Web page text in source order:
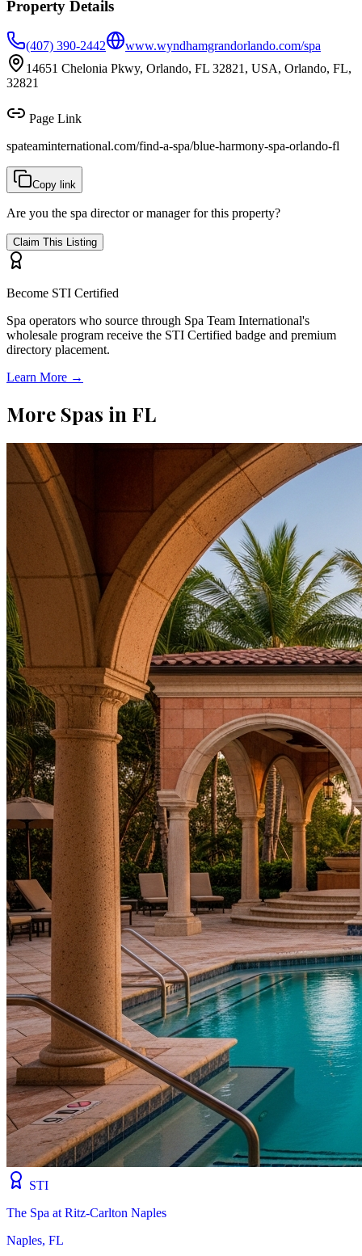
Property Details
(407) 390-2442
www.wyndhamgrandorlando.com/spa
14651 Chelonia Pkwy, Orlando, FL 32821, USA, Orlando, FL,
32821
Page Link
spateaminternational.com/find-a-spa/blue-harmony-spa-orlando-fl
Copy link
Are you the spa director or manager for this property?
Claim This Listing
Become STI Certified
Spa operators who source through Spa Team International's
wholesale program receive the STI Certified badge and premium
directory placement.
Learn More →
More Spas in FL
STI
The Spa at Ritz-Carlton Naples
Naples, FL